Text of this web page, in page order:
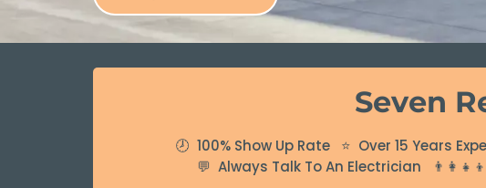
Seven
🕗 100% Show Up Rate ⭐ Over 15 Years
💬 Always Talk To An Electrician